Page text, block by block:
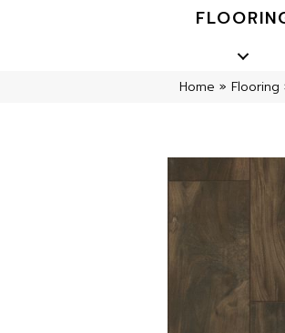
Home » Flooring